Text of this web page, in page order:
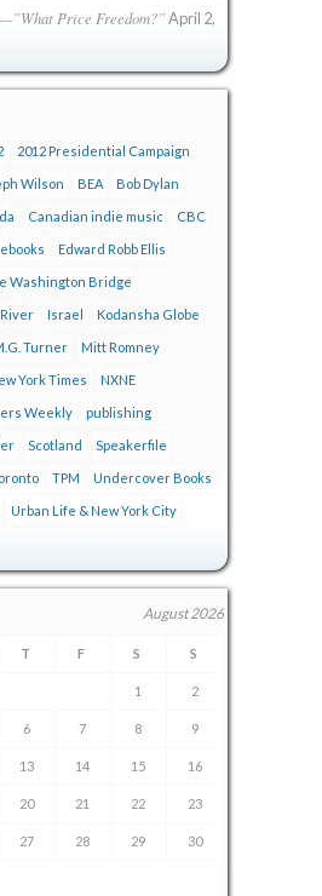
Price Freedom?”April 2,
2012 Presidential Campaign
Wilson BEA Bob Dylan
Canadian indie music CBC
ebooks Edward Robb Ellis
Washington Bridge
Israel Kodansha Globe
Turner Mitt Romney
York Times NXNE
Weekly publishing
Scotland Speakerfile
TPM Undercover Books
Urban Life & New York City
August 2026
T F S S
1 2
6 7 8 9
13 14 15 16
20 21 22 23
27 28 29 30